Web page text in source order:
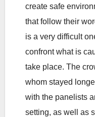
create safe
that follow their
is a very difficult
confront what is
take place. The
whom stayed
with the panelists
setting, as well as